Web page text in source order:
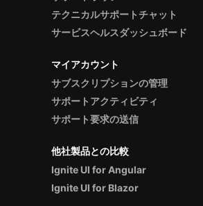
テクニカルサポートチャット
サービスヘルスダッシュボード
マイアカウント
サブスクリプションの管理
サポートアクティビティ
サポート要求の送信
他社製品との比較
Ignite UI for Angular
Ignite UI for Blazor